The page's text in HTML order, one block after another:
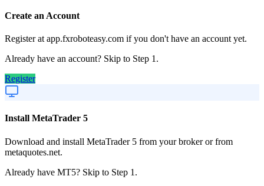
Create an Account
Register at app.fxroboteasy.com if you don't have an account yet.
Already have an account? Skip to Step 1.
Register
Install MetaTrader 5
Download and install MetaTrader 5 from your broker or from
metaquotes.net.
Already have MT5? Skip to Step 1.